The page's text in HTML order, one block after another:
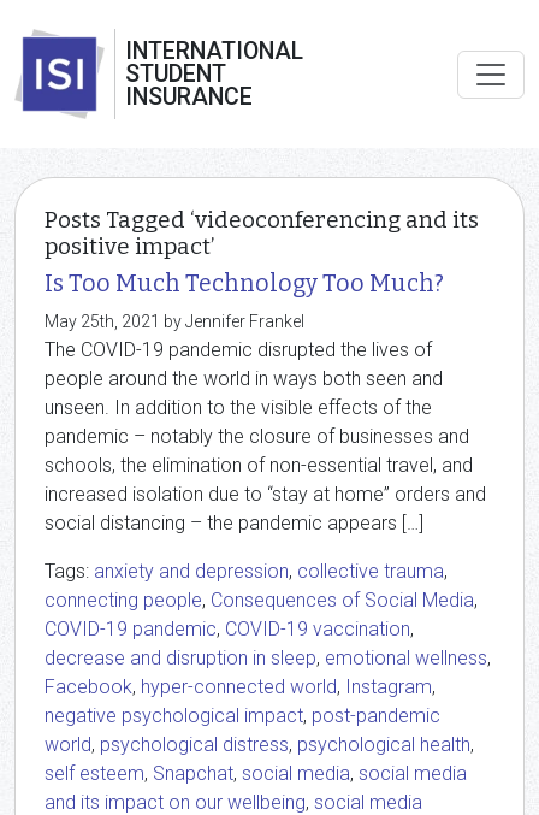
INTERNATIONAL
STUDENT
INSURANCE
Posts Tagged ‘videoconferencing and its
positive impact’
Is Too Much Technology Too Much?
May 25th, 2021 by Jennifer Frankel
The COVID-19 pandemic disrupted the lives of
people around the world in ways both seen and
unseen. In addition to the visible effects of the
pandemic – notably the closure of businesses and
schools, the elimination of non-essential travel, and
increased isolation due to “stay at home” orders and
social distancing – the pandemic appears […]
Tags: anxiety and depression, collective trauma,
connecting people, Consequences of Social Media,
COVID-19 pandemic, COVID-19 vaccination,
decrease and disruption in sleep, emotional wellness,
Facebook, hyper-connected world, Instagram,
negative psychological impact, post-pandemic
world, psychological distress, psychological health,
self esteem, Snapchat, social media, social media
and its impact on our wellbeing, social media